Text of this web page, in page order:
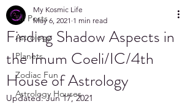
All Posts
Astrology
Planets
Zodiac Fun
Astrology Houses
Finding Shadow Aspects in
the Imum Coeli/IC/4th
House of Astrology
My Kosmic Life
May 6, 2021 1 min read
Updated:Jun 17, 2021